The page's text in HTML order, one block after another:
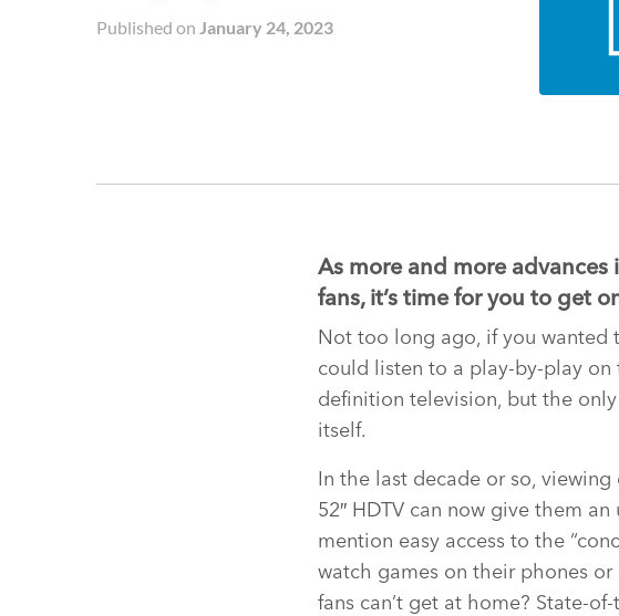
Published on January 24, 2023
As more and more
fans, it’s time for you to get
Not too long ago, if you wanted
could listen to a play-by-play on
definition television, but the
itself.
In the last decade or so,
52″ HDTV can now give them
mention easy access to the
watch games on their phones or
fans can’t get at home? State-